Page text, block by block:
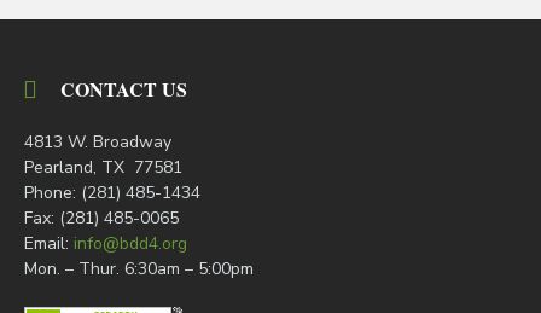
CONTACT US
4813 W. Broadway
Pearland, TX 77581
Phone: (281) 485-1434
Fax: (281) 485-0065
Email: info@bdd4.org
Mon. – Thur. 6:30am – 5:00pm